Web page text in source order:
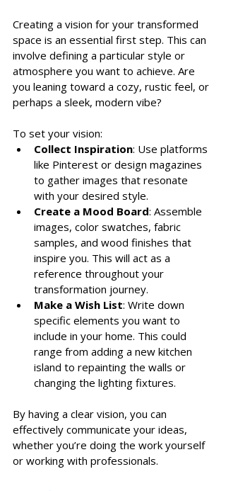
Creating a vision for your transformed
space is an essential first step. This can
involve defining a particular style or
atmosphere you want to achieve. Are
you leaning toward a cozy, rustic feel, or
perhaps a sleek, modern vibe?
To set your vision:
Collect Inspiration: Use platforms
like Pinterest or design magazines
to gather images that resonate
with your desired style.
Create a Mood Board: Assemble
images, color swatches, fabric
samples, and wood finishes that
inspire you. This will act as a
reference throughout your
transformation journey.
Make a Wish List: Write down
specific elements you want to
include in your home. This could
range from adding a new kitchen
island to repainting the walls or
changing the lighting fixtures.
By having a clear vision, you can
effectively communicate your ideas,
whether you’re doing the work yourself
or working with professionals.